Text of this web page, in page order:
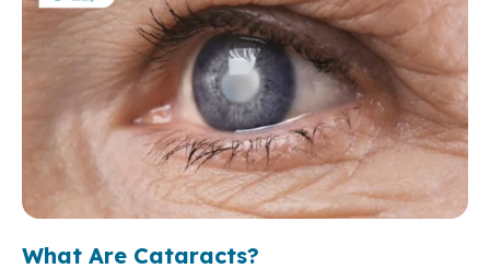
What Are Cataracts?